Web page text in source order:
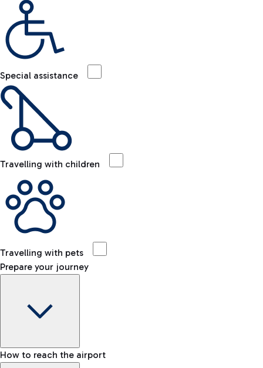
Special assistance
Travelling with children
Travelling with pets
Prepare your journey
How to reach the airport